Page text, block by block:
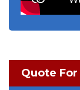
Quote